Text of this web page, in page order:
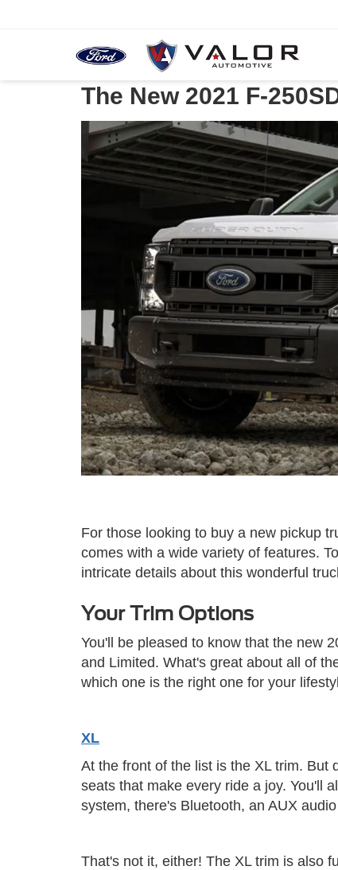
The New 2021 F-
For those looking to buy a new pickup
comes with a wide variety of features.
intricate details about this wonderful
Your Trim Options
You'll be pleased to know that the new
and Limited. What's great about all of
which one is the right one for your
XL
At the front of the list is the XL trim. But
seats that make every ride a joy. You'll
system, there's Bluetooth, an AUX
That's not it, either! The XL trim is also